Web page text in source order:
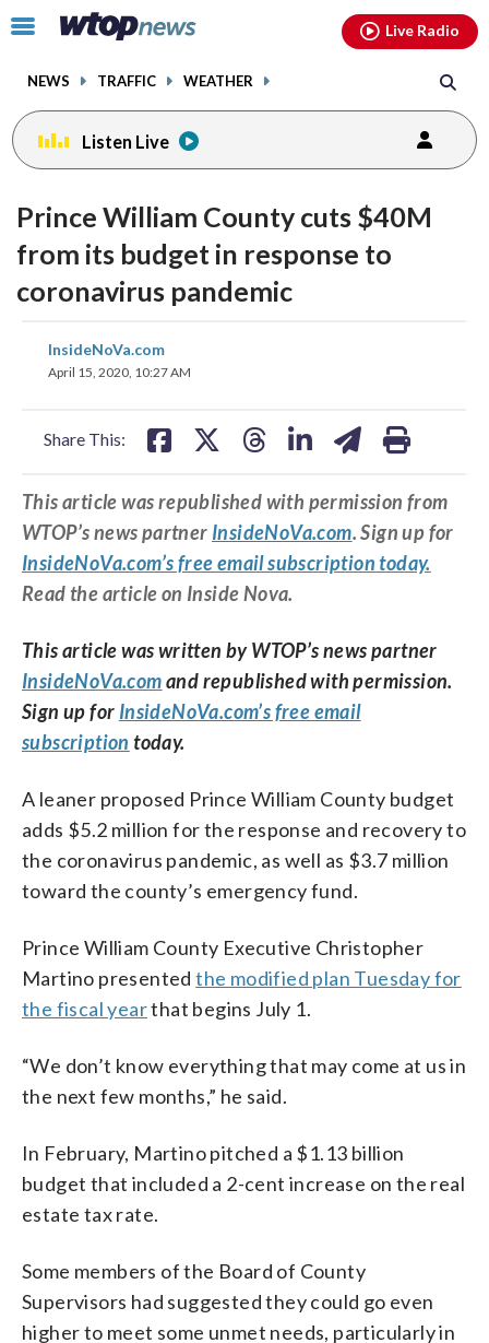
Click
toggle
menu.
NEWS TRAFFIC WEATHER
Live Radio
Listen Live
Prince William County cuts $40M
from its budget in response to
coronavirus pandemic
InsideNoVa.com
April 15, 2020, 10:27 AM
Share This:
on
This article was republished with permission from
WTOP’s news partner InsideNoVa.com. Sign up for
InsideNoVa.com’s free email subscription today.
Read the article on Inside Nova.
This article was written by WTOP’s news partner
InsideNoVa.comand republished with permission.
Sign up for InsideNoVa.com’s free email
subscription today.
A leaner proposed Prince William County budget
adds $5.2 million for the response and recovery to
the coronavirus pandemic, as well as $3.7 million
toward the county’s emergency fund.
Prince William County Executive Christopher
Martino presentedthe modified plan Tuesday for
the fiscal yearthat begins July 1.
“We don’t know everything that may come at us in
the next few months,” he said.
In February, Martino pitched a $1.13 billion
budget that included a 2-cent increase on the real
estate tax rate.
Some members of the Board of County
Supervisors had suggested they could go even
higher to meet some unmet needs, particularly in
facebookinstagram youtubethreads